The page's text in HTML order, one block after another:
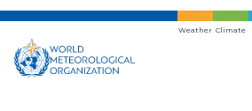
Skip
main
content
Weather Climate
Regional Coordination